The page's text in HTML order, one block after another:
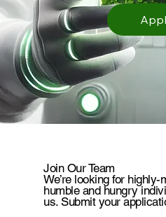
Join Our Team
We’re looking for
humble and hungry
us. Submit your